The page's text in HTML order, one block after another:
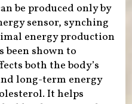
be produced only by
sensor, synching
energy production
been shown to
both the body’s
long-term energy
It helps